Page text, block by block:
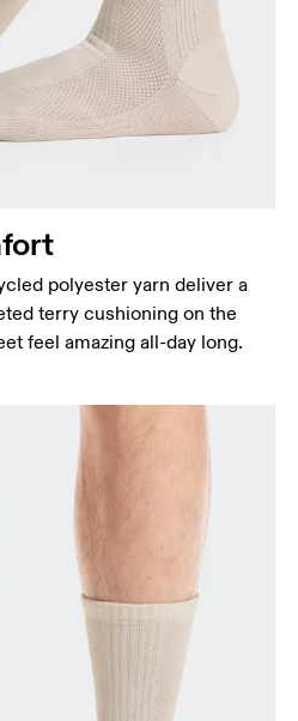
polyester yarn deliver a
terry cushioning on the
feel amazing all-day long.